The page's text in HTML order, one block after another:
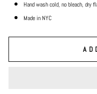
Hand wash cold, no bleach, dry
Made in NYC